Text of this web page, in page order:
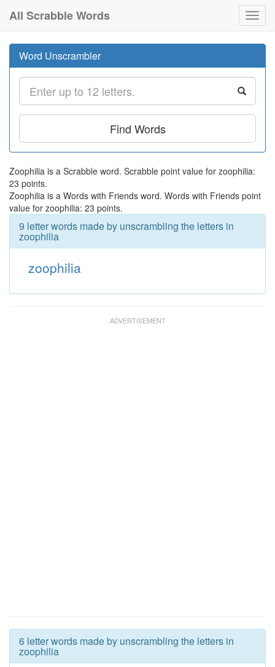
All Scrabble Words
Word Unscrambler
Find Words
Zoophilia is a Scrabble word. Scrabble point value for zoophilia:
23 points.
Zoophilia is a Words with Friends word. Words with Friends point
value for zoophilia: 23 points.
9 letter words made by unscrambling the letters in
zoophilia
zoophilia
6 letter words made by unscrambling the letters in
zoophilia